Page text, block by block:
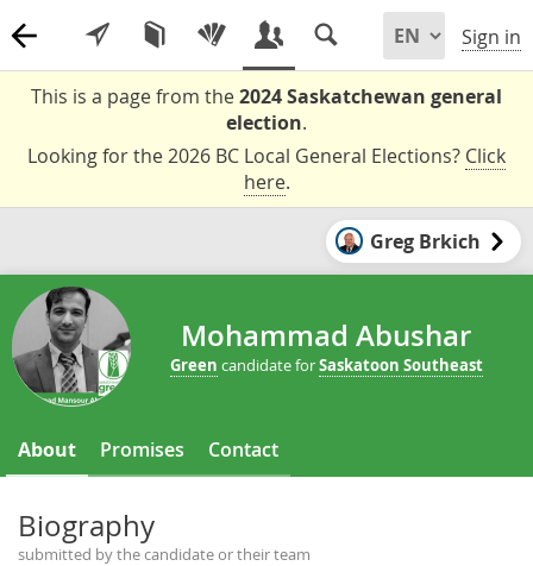
Sign in
This is a page from the2024 Saskatchewan general
election.
Looking for the 2026 BC Local General Elections? Click
here.
Greg Brkich
Mohammad Abushar
Green candidate forSaskatoon Southeast
About Promises Contact
Biography
submitted by the candidate or their team